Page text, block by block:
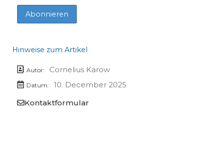
Hinweise zum Artikel
Autor: Cornelius Karow
Datum:
10. December 2025
Kontaktformular